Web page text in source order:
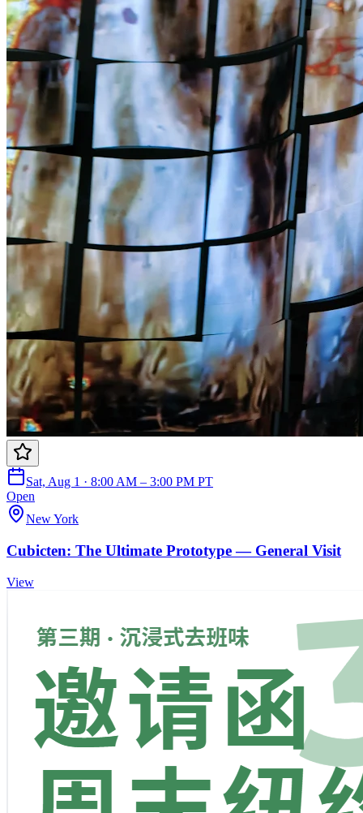
Sat, Aug 1 · 8:00 AM – 3:00 PM PT
Open
New York
Cubicten: The Ultimate Prototype — General Visit
View